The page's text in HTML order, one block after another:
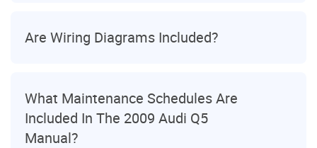
Are Wiring Diagrams Included?
What Maintenance Schedules Are
Included In The 2009 Audi Q5
Manual?